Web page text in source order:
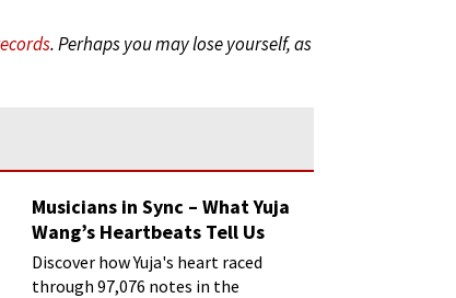
. Perhaps you may lose yourself, as
Musicians in Sync – What Yuja
Wang’s Heartbeats Tell Us
Discover how Yuja's heart raced
through 97,076 notes in the